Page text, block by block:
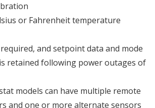
or Fahrenheit temperature
and setpoint data and mode
retained following power outages of
models can have multiple remote
and one or more alternate sensors